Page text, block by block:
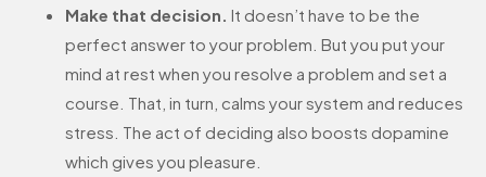
Make that decision. It doesn’t have to be the
perfect answer to your problem. But you put your
mind at rest when you resolve a problem and set a
course. That, in turn, calms your system and reduces
stress. The act of deciding also boosts dopamine
which gives you pleasure.